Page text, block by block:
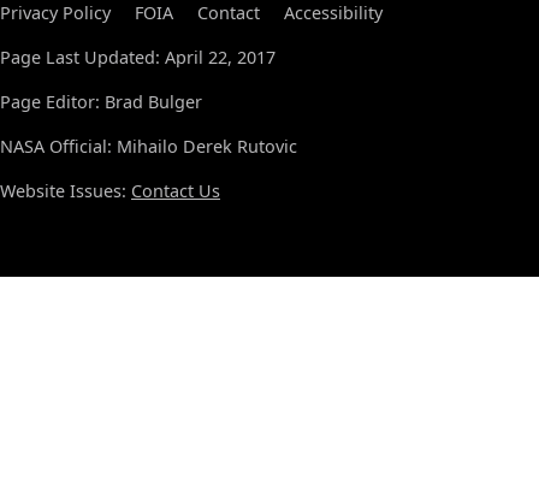
Privacy Policy FOIA Contact
Accessibility
Page Last Updated: April 22, 2017
Page Editor: Brad Bulger
NASA Official: Mihailo Derek Rutovic
Website Issues: Contact Us